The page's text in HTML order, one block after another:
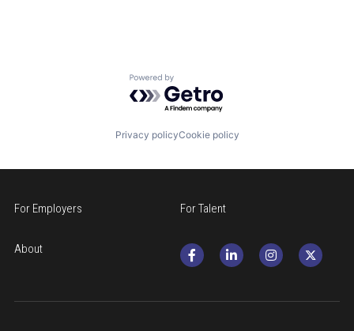
Powered by Getro.com
Privacy policyCookie policy
For Employers For Talent
About